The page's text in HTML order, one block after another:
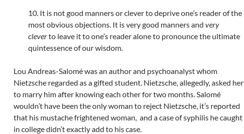
10. It is not good manners or clever to deprive one’s reader of the
most obvious objections. It is very good manners and very
cleverto leave it to one’s reader alone to pronounce the ultimate
quintessence of our wisdom.
Lou Andreas-Salomé was an author and psychoanalyst whom
Nietzsche regarded as a gifted student. Nietzsche, allegedly, asked her
to marry him after knowing each other for two months. Salomé
wouldn’t have been the only woman to reject Nietzsche, it’s reported
that his mustache frightened woman, and a case of syphilis he caught
in college didn’t exactly add to his case.